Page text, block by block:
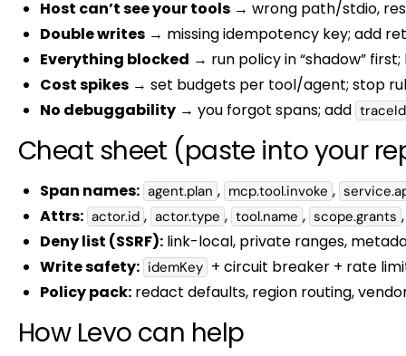
Host can’t see your tools → wrong path/stdio,
Double writes → missing idempotency key; add
Everything blocked → run policy in “shadow” first;
Cost spikes → set budgets per tool/agent; stop
No debuggability → you forgot spans; add traceId
Cheat sheet (paste into your
Span names: agent.plan , mcp.tool.invoke ,
Attrs: actor.id , actor.type , tool.name , scope.grants
Deny list (SSRF): link-local, private ranges,
Write safety: idemKey + circuit breaker + rate
Policy pack: redact defaults, region routing,
How Levo can help